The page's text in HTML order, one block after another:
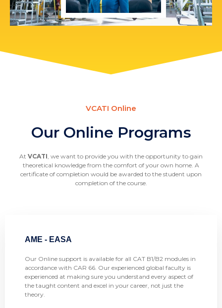
VCATI Online
Our Online Programs
At VCATI, we want to provide you with the opportunity to gain
theoretical knowledge from the comfort of your own home. A
certificate of completion would be awarded to the student upon
completion of the course.
AME - EASA
Our Online support is available for all CAT B1/B2 modules in
accordance with CAR 66. Our experienced global faculty is
experienced at making sure you understand every aspect of
the taught content and excel in your career, not just the
theory.